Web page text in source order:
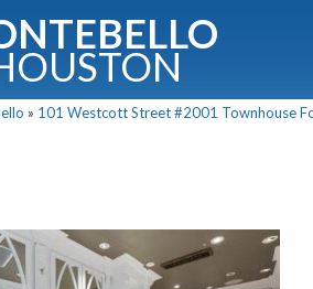
» 101 Westcott Street #2001 Townhouse